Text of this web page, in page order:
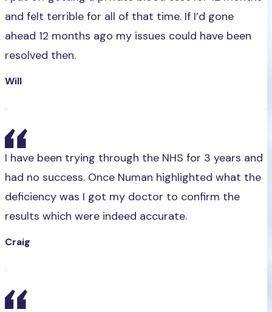
and felt terrible for all of that time. If I’d gone
ahead 12 months ago my issues could have been
resolved then.
Will
I have been trying through the NHS for 3 years and
had no success. Once Numan highlighted what the
deficiency was I got my doctor to confirm the
results which were indeed accurate.
Craig